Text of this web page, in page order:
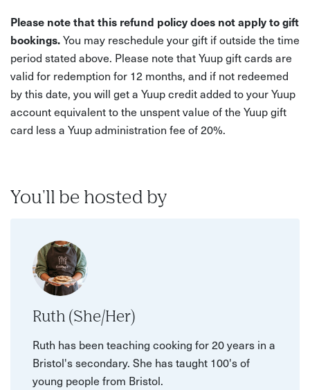
Please note that this refund policy does not apply to gift
bookings.You may reschedule your gift if outside the time
period stated above. Please note that Yuup gift cards are
valid for redemption for 12 months, and if not redeemed
by this date, you will get a Yuup credit added to your Yuup
account equivalent to the unspent value of the Yuup gift
card less a Yuup administration fee of 20%.
You'll be hosted by
Ruth (She/Her)
Ruth has been teaching cooking for 20 years in a
Bristol's secondary. She has taught 100's of
young people from Bristol.